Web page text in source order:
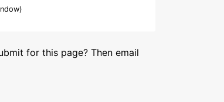
for this page? Then email